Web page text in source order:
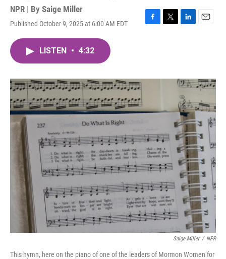
NPR | By Saige Miller
Published October 9, 2025 at 6:00 AM EDT
F
o
T
r
L
I
n
E
LISTEN • 4:32
Saige Miller / NPR
This hymn, here on the piano of one of the leaders of Mormon Women for